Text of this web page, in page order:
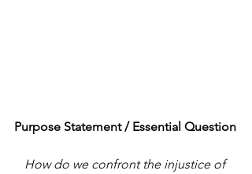
Purpose Statement / Essential Question
How do we confront the injustice of